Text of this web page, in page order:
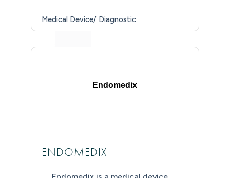
Medical Device/ Diagnostic
Endomedix
ENDOMEDIX